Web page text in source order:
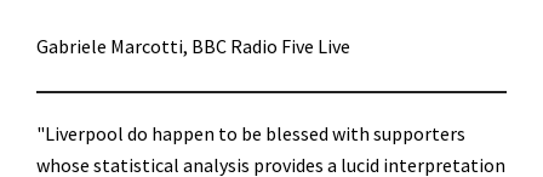
Gabriele Marcotti, BBC Radio Five Live
"Liverpool do happen to be blessed with supporters
whose statistical analysis provides a lucid interpretation